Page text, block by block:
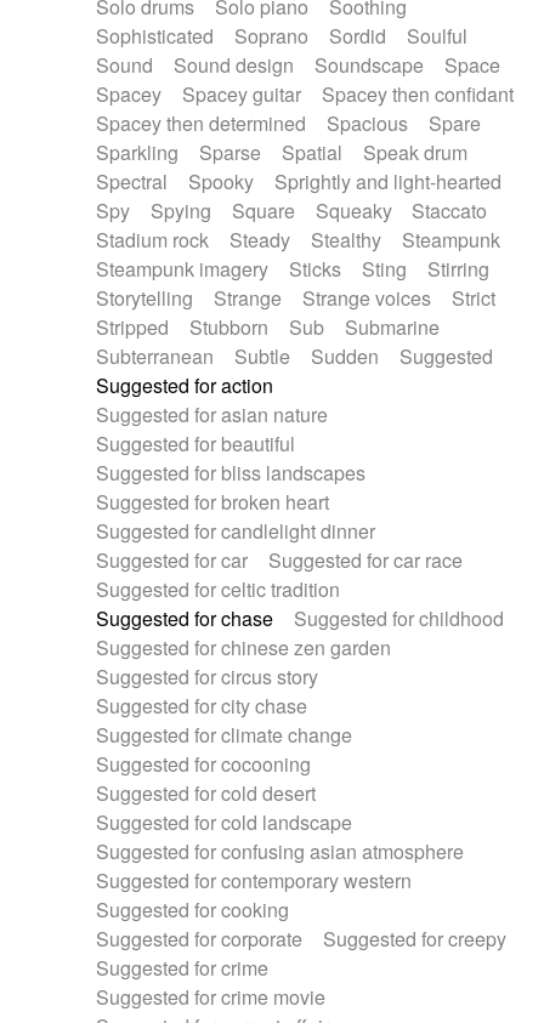
Solo drums
Solo piano
Soothing
Sophisticated
Soprano Sordid
Soulful
Sound
Sound design Soundscape
Space
Spacey
Spacey guitar
Spacey then confidant
Spacey then determined
Spacious
Spare
Sparkling
Sparse Spatial
Speak drum
Spectral
Spooky
Sprightly and light-hearted
Spy
Spying Square Squeaky
Staccato
Stadium rock
Steady Stealthy
Steampunk
Steampunk imagery
Sticks Sting
Stirring
Storytelling
Strange Strange voices
Strict
Stripped
Stubborn Sub
Submarine
Subterranean
Subtle Sudden
Suggested
Suggested for action
Suggested for asian nature
Suggested for beautiful
Suggested for bliss landscapes
Suggested for broken heart
Suggested for candlelight dinner
Suggested for car
Suggested for car race
Suggested for celtic tradition
Suggested for chase
Suggested for childhood
Suggested for chinese zen garden
Suggested for circus story
Suggested for city chase
Suggested for climate change
Suggested for cocooning
Suggested for cold desert
Suggested for cold landscape
Suggested for confusing asian atmosphere
Suggested for contemporary western
Suggested for cooking
Suggested for corporate
Suggested for creepy
Suggested for crime
Suggested for crime movie